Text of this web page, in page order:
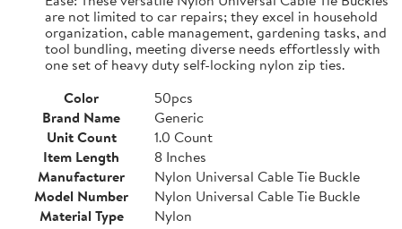
are not limited to car repairs; they excel in household
organization, cable management, gardening tasks, and
tool bundling, meeting diverse needs effortlessly with
one set of heavy duty self-locking nylon zip ties.
Color
50pcs
Brand Name
Generic
Unit Count
1.0 Count
Item Length
8 Inches
Manufacturer
Nylon Universal Cable Tie Buckle
Model Number
Nylon Universal Cable Tie Buckle
Material Type
Nylon